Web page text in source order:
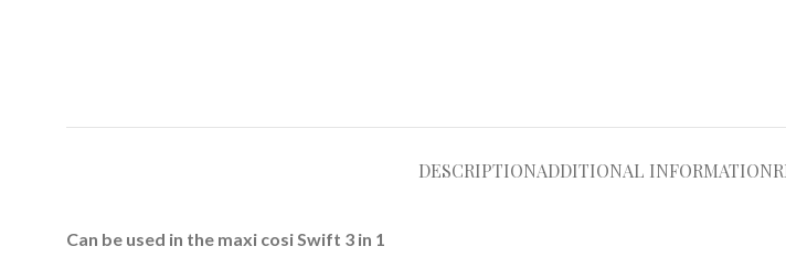
DESCRIPTIONADDITIONAL INFORMATION
Can be used in the maxi cosi Swift 3 in 1